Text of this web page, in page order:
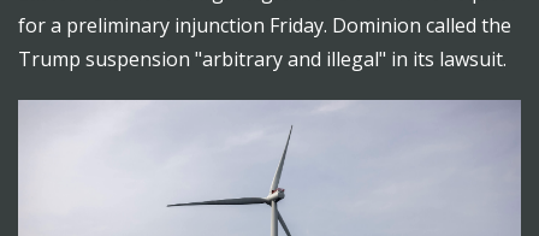
for a preliminary injunction Friday. Dominion called the
Trump suspension "arbitrary and illegal" in its lawsuit.